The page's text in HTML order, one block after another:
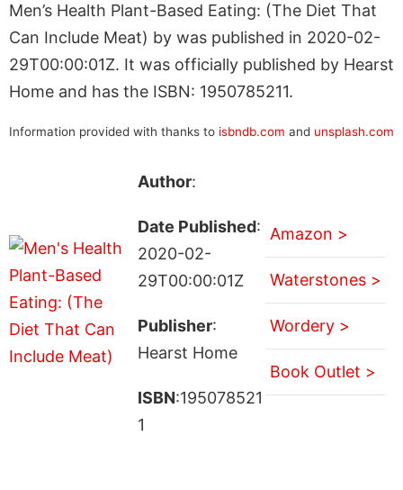
Men’s Health Plant-Based Eating: (The Diet That
Can Include Meat) by was published in 2020-02-
29T00:00:01Z. It was officially published by Hearst
Home and has the ISBN: 1950785211.
Information provided with thanks to isbndb.com and unsplash.com
Author:
Date Published:
2020-02-
29T00:00:01Z
Publisher:
Hearst Home
ISBN:195078521
1
Amazon >
Waterstones >
Wordery >
Book Outlet >